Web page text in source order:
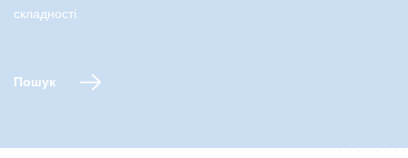
складності.
Пошук